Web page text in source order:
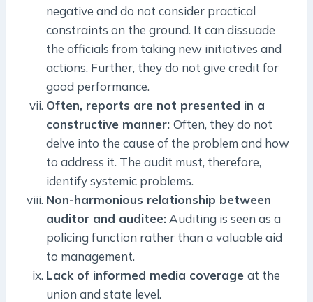
negative and do not consider practical
constraints on the ground. It can dissuade
the officials from taking new initiatives and
actions. Further, they do not give credit for
good performance.
Often, reports are not presented in a
constructive manner: Often, they do not
delve into the cause of the problem and how
to address it. The audit must, therefore,
identify systemic problems.
Non-harmonious relationship between
auditor and auditee: Auditing is seen as a
policing function rather than a valuable aid
to management.
Lack of informed media coverage at the
union and state level.